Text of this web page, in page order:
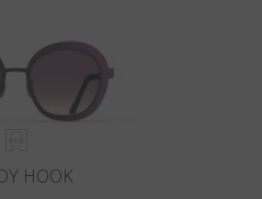
HOOK